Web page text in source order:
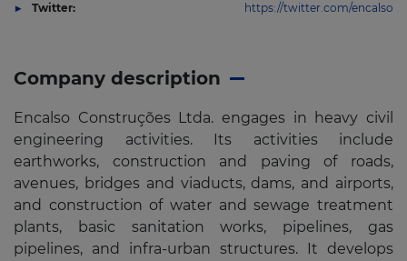
Company description
Encalso Construções Ltda. engages in heavy civil
engineering activities. Its activities include
earthworks, construction and paving of roads,
avenues, bridges and viaducts, dams, and airports,
and construction of water and sewage treatment
plants, basic sanitation works, pipelines, gas
pipelines, and infra-urban structures. It develops
Twitter: https://twitter.com/encalso